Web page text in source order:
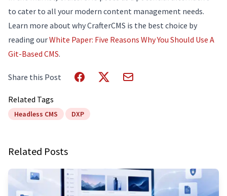
to cater to all your modern content management needs.
Learn more about why CrafterCMS is the best choice by
reading ourWhite Paper: Five Reasons Why You Should Use A
Git-Based CMS.
Share this Post
Related Tags
Headless CMS DXP
Related Posts